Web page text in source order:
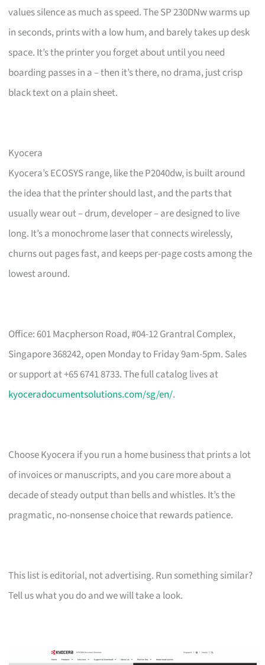
values silence as much as speed. The SP 230DNw warms up
in seconds, prints with a low hum, and barely takes up desk
space. It’s the printer you forget about until you need
boarding passes in a – then it’s there, no drama, just crisp
black text on a plain sheet.
Kyocera
Kyocera’s ECOSYS range, like the P2040dw, is built around
the idea that the printer should last, and the parts that
usually wear out – drum, developer – are designed to live
long. It’s a monochrome laser that connects wirelessly,
churns out pages fast, and keeps per-page costs among the
lowest around.
Office: 601 Macpherson Road, #04-12 Grantral Complex,
Singapore 368242, open Monday to Friday 9am-5pm. Sales
or support at +65 6741 8733. The full catalog lives at
kyoceradocumentsolutions.com/sg/en/.
Choose Kyocera if you run a home business that prints a lot
of invoices or manuscripts, and you care more about a
decade of steady output than bells and whistles. It’s the
pragmatic, no-nonsense choice that rewards patience.
This list is editorial, not advertising. Run something similar?
Tell us what you do and we will take a look.